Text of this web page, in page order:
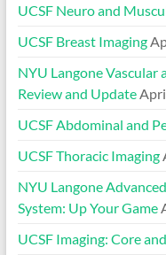
UCSF Neuro and
UCSF Breast Imaging
NYU Langone
Review and Update
UCSF Abdominal and
UCSF Thoracic Imaging
NYU Langone
System: Up Your Game
UCSF Imaging: Core